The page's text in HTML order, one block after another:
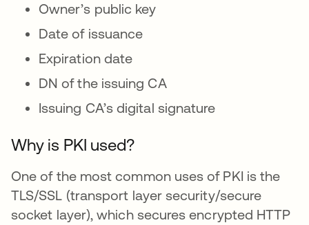
Owner’s public key
Date of issuance
Expiration date
DN of the issuing CA
Issuing CA’s digital signature
Why is PKI used?
One of the most common uses of PKI is the
TLS/SSL (transport layer security/secure
socket layer), which secures encrypted HTTP